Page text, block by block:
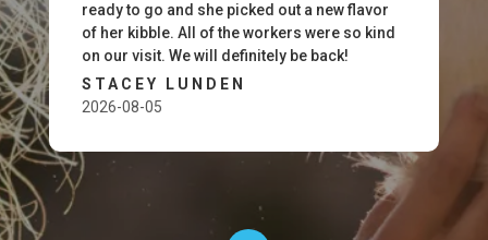
ready to go and she picked out a new flavor
of her kibble. All of the workers were so kind
on our visit. We will definitely be back!
STACEY LUNDEN
2026-08-05